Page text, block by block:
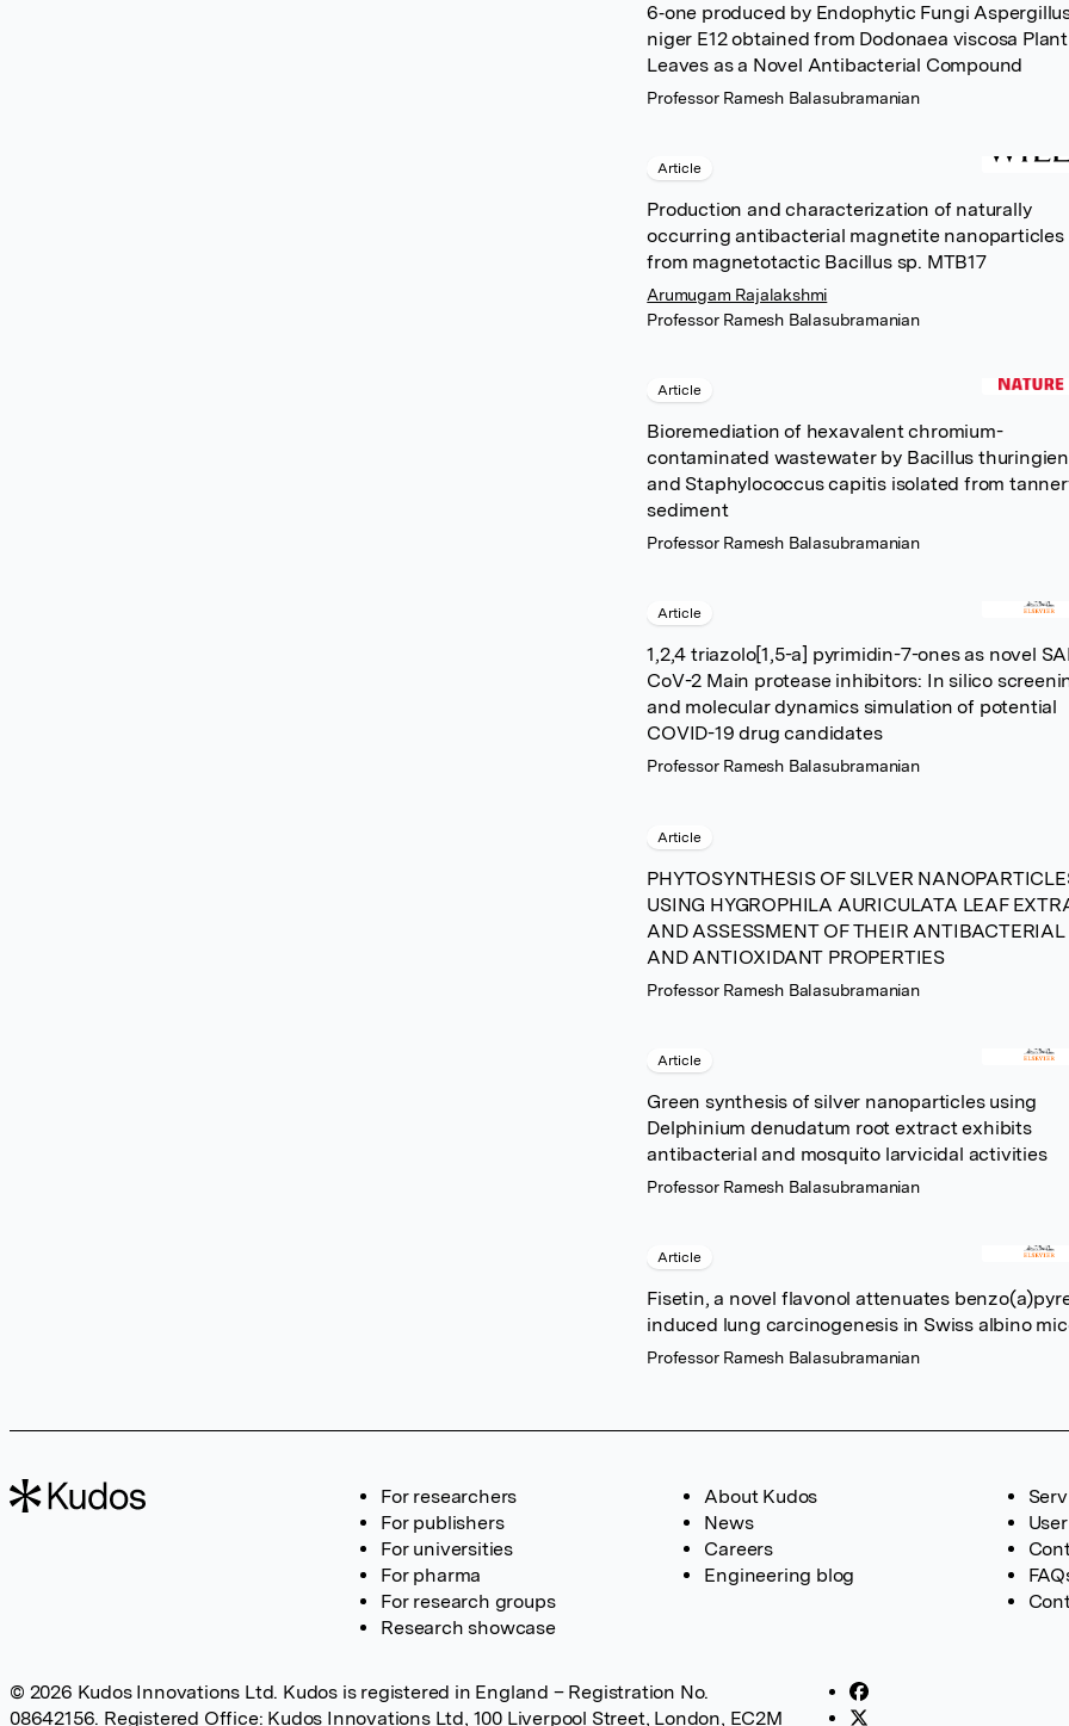
6‐one produced by Endophytic Fungi
niger E12 obtained from Dodonaea viscosa Plant
Leaves as a Novel Antibacterial Compound
Professor Ramesh Balasubramanian
Article
Production and characterization of naturally
occurring antibacterial magnetite nanoparticles
from magnetotactic Bacillus sp. MTB17
Arumugam Rajalakshmi
Professor Ramesh Balasubramanian
Article
Bioremediation of hexavalent chromium-
contaminated wastewater by Bacillus
and Staphylococcus capitis isolated from
sediment
Professor Ramesh Balasubramanian
Article
1,2,4 triazolo[1,5-a] pyrimidin-7-ones as novel
CoV-2 Main protease inhibitors: In silico
and molecular dynamics simulation of potential
COVID-19 drug candidates
Professor Ramesh Balasubramanian
Article
PHYTOSYNTHESIS OF SILVER
USING HYGROPHILA AURICULATA LEAF
AND ASSESSMENT OF THEIR ANTIBACTERIAL
AND ANTIOXIDANT PROPERTIES
Professor Ramesh Balasubramanian
Article
Green synthesis of silver nanoparticles using
Delphinium denudatum root extract exhibits
antibacterial and mosquito larvicidal activities
Professor Ramesh Balasubramanian
Article
Fisetin, a novel flavonol attenuates
induced lung carcinogenesis in Swiss albino
Professor Ramesh Balasubramanian
For researchers
For publishers
For universities
For pharma
For research groups
Research showcase
About Kudos
News
Careers
Engineering blog
© 2026 Kudos Innovations Ltd. Kudos is registered in England – Registration No.
08642156. Registered Office: Kudos Innovations Ltd, 100 Liverpool Street, London, EC2M